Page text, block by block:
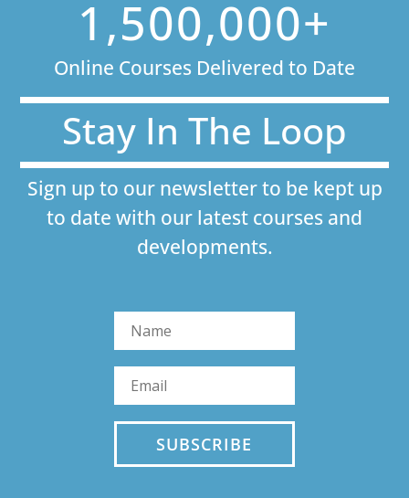
1,500,000+
Online Courses Delivered to Date
Stay In The Loop
Sign up to our newsletter to be kept up
to date with our latest courses and
developments.
SUBSCRIBE